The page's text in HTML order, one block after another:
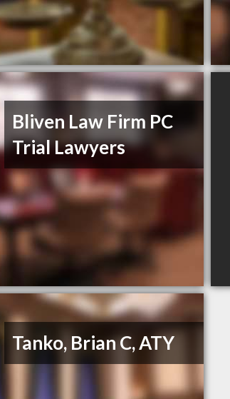
Bliven Law Firm PC
Trial Lawyers
Tanko, Brian C, ATY